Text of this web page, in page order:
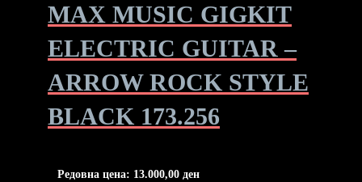
MAX MUSIC GIGKIT
ELECTRIC GUITAR –
ARROW ROCK STYLE
BLACK 173.256
Редовна цена: 13.000,00 ден